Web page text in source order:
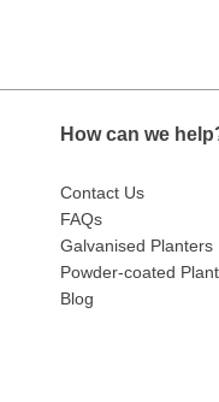
How can we
Contact Us
FAQs
Galvanised Planters
Powder-coated
Blog